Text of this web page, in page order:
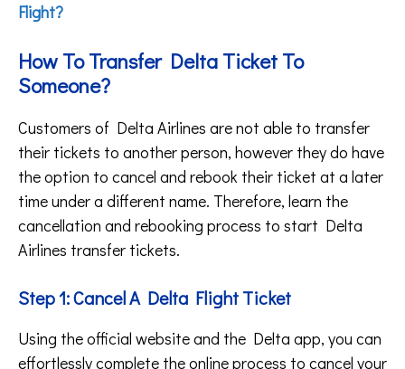
Flight?
How To Transfer Delta Ticket To
Someone?
Customers of Delta Airlines are not able to transfer
their tickets to another person, however they do have
the option to cancel and rebook their ticket at a later
time under a different name. Therefore, learn the
cancellation and rebooking process to start Delta
Airlines transfer tickets.
Step 1: Cancel A Delta Flight Ticket
Using the official website and the Delta app, you can
effortlessly complete the online process to cancel your